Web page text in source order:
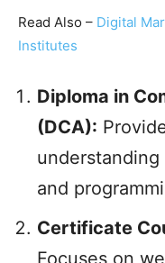
Read Also – Digital
Institutes
Diploma in
(DCA):
and
Certificate
Focuses on